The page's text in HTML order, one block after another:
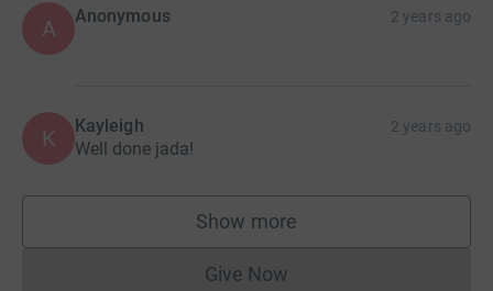
A Anonymous 2 years ago
K Kayleigh 2 years ago
Well done jada!
Show more
supporters
Give NowDonations cannot currently